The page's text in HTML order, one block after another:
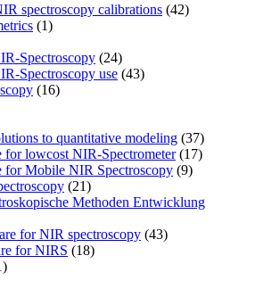
spectroscopy calibrations (42)
(1)
Spectroscopy (24)
Spectroscopy use (43)
(16)
to quantitative modeling (37)
for lowcost NIR-Spectrometer(17)
for Mobile NIR Spectroscopy (9)
(21)
Methoden Entwicklung
for NIR spectroscopy (43)
for NIRS (18)